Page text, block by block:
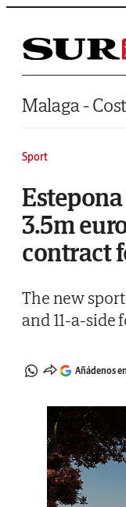
Saltar al contenido
Malaga -
Sport
3.5m
contract
The new
and 11-a-side
Añádenos